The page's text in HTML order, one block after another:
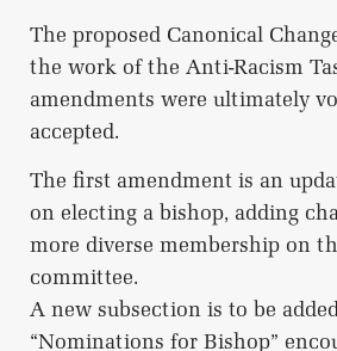
The proposed Canonical
the work of the Anti-Racism
amendments were ultimately
accepted.
The first amendment is an
on electing a bishop, adding
more diverse membership on
committee.
A new subsection is to be
“Nominations for Bishop”